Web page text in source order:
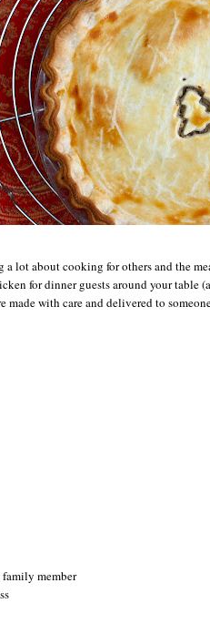
lot about cooking for others and the
for dinner guests around your table
made with care and delivered to
family member